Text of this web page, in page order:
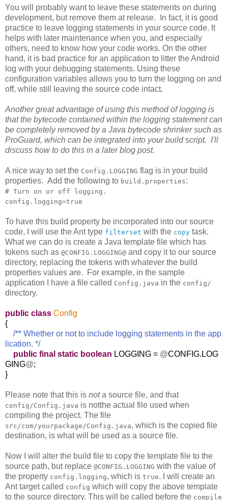
You will probably want to leave these statements on during
development, but remove them at release. In fact, it is good
practice to leave logging statements in your source code. It
helps with later maintenance when you, and especially
others, need to know how your code works. On the other
hand, it is bad practice for an application to litter the Android
log with your debugging statements. Using these
configuration variables allows you to turn the logging on and
off, while still leaving the source code intact.
Another great advantage of using this method of logging is
that the bytecode contained within the logging statement can
be completely removed by a Java bytecode shrinker such as
ProGuard, which can be integrated into your build script. I'll
discuss how to do this in a later blog post.
A nice way to set the Config.LOGGING flag is in your build
properties. Add the following to build.properties:
# Turn on or off logging.
config.logging=true
To have this build property be incorporated into our source
code, I will use the Ant type filterset with the copy task.
What we can do is create a Java template file which has
tokens such as @CONFIG.LOGGING@ and copy it to our source
directory, replacing the tokens with whatever the build
properties values are. For example, in the sample
application I have a file called Config.java in the config/
directory.
public class Config
{
/** Whether or not to include logging statements in the app
lication. */
public final static boolean LOGGING = @CONFIG.LOG
GING@;
}
Please note that this is nota source file, and that
config/Config.java is notthe actual file used when
compiling the project. The file
src/com/yourpackage/Config.java, which is the copied file
destination, is what will be used as a source file.
Now I will alter the build file to copy the template file to the
source path, but replace @CONFIG.LOGGING with the value of
the property config.logging, which is true. I will create an
Ant target called config which will copy the above template
to the source directory. This will be called before the compile